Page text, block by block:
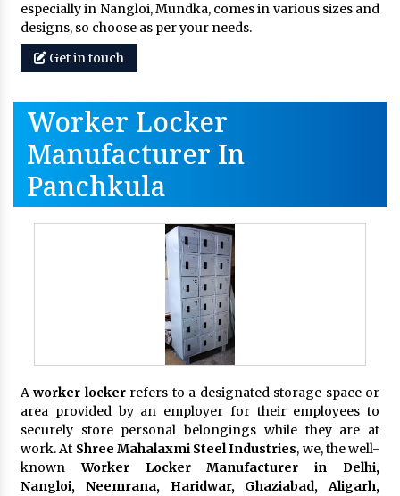
especially in Nangloi, Mundka, comes in various sizes and
designs, so choose as per your needs.
Get in touch
Worker Locker
Manufacturer In
Panchkula
Aworker lockerrefers to a designated storage space or
area provided by an employer for their employees to
securely store personal belongings while they are at
work. At Shree Mahalaxmi Steel Industries, we, the well-
known Worker Locker Manufacturer in Delhi,
Nangloi, Neemrana, Haridwar, Ghaziabad, Aligarh,